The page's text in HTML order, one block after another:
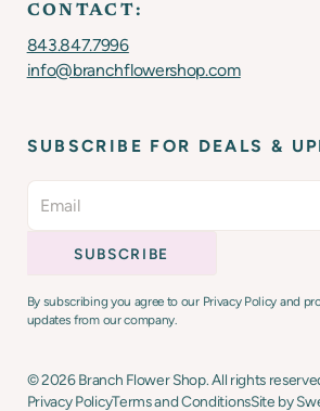
CONTACT:
843.847.7996
info@branchflowershop.com
SUBSCRIBE FOR DEALS &
By subscribing you agree to our Privacy Policy and
updates from our company.
Privacy PolicyTerms and ConditionsSite by
©2026Branch Flower Shop. All rights